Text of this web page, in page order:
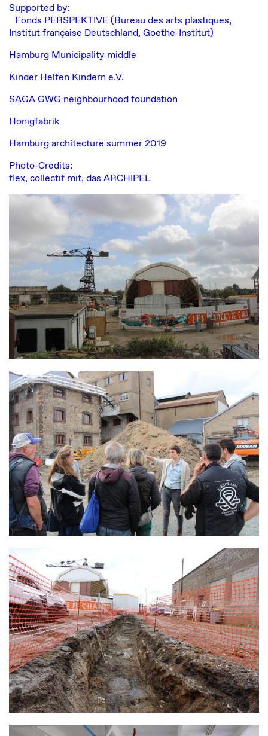
Supported by:
Fonds PERSPEKTIVE (Bureau des arts plastiques,
Institut française Deutschland, Goethe-Institut)
Hamburg Municipality middle
Kinder Helfen Kindern e.V.
SAGA GWG neighbourhood foundation
Honigfabrik
Hamburg architecture summer 2019
Photo-Credits:
flex, collectif mit, das ARCHIPEL